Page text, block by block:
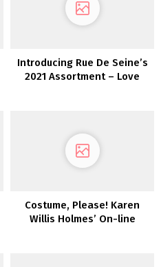
Introducing Rue De Seine’s
2021 Assortment – Love
Costume, Please! Karen
Willis Holmes’ On-line